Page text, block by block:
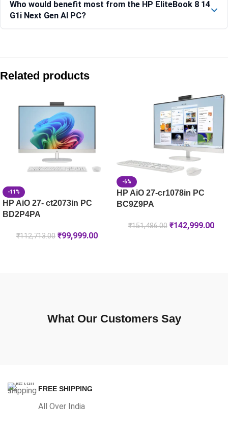
Who would benefit most from the HP EliteBook 8 14
G1i Next Gen AI PC?
HP 250R (15.6) G10 Business Laptop PC, Silver – C91W6AT
HP 250R (15.6) G10 Business Laptop PC, Silver -C91W8AT
HP ZBook 8 G1i 35.6 cm (14) Mobile Workstation PC, Silver
HP ProBook 440 G1i AI Business Laptop -D49D7AT
Related products
-11%
HP AiO 27- ct2073in PC
BD2P4PA
₹112,713.00 ₹99,999.00
-6%
HP AiO 27-cr1078in PC
BC9Z9PA
₹151,486.00 ₹142,999.00
What Our Customers Say
FREE SHIPPING
All Over India